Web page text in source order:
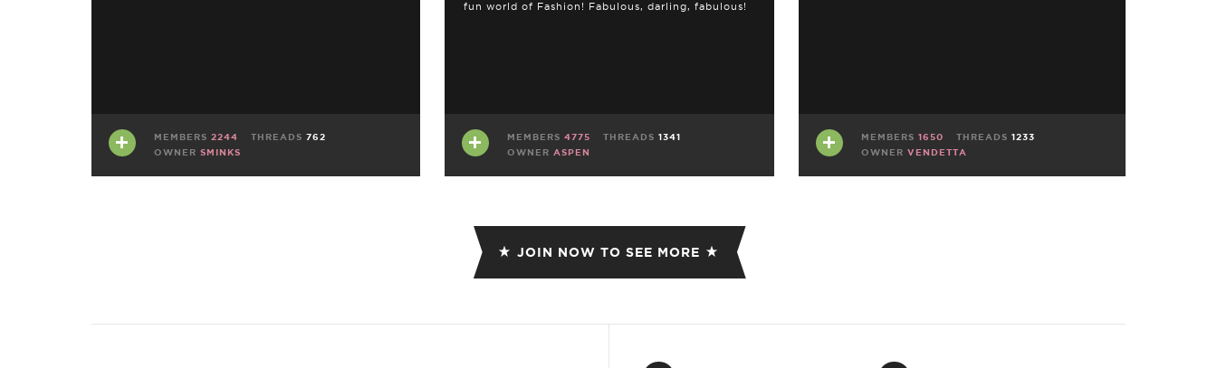
MEMBERS 2244 THREADS 762
OWNER SMINKS
fun world of Fashion! Fabulous, darling, fabulous!
MEMBERS4775 THREADS1341
OWNERASPEN
MEMBERS 1650 THREADS 1233
OWNER VENDETTA
JOIN NOW TO SEE MORE